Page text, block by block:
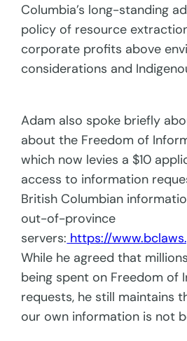
Columbia’s long-standing
policy of resource
corporate profits above
considerations and
Adam also spoke briefly
about the Freedom of
which now levies a $10
access to information
British Columbian
out-of-province
servers: https://
While he agreed that
being spent on Freedom of
requests, he still maintains
our own information is not